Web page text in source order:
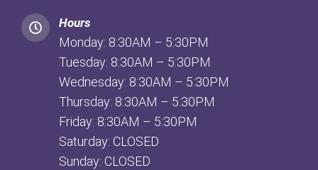
Hours
Monday: 8:30AM – 5:30PM
Tuesday: 8:30AM – 5:30PM
Wednesday: 8:30AM – 5:30PM
Thursday: 8:30AM – 5:30PM
Friday: 8:30AM – 5:30PM
Saturday: CLOSED
Sunday: CLOSED